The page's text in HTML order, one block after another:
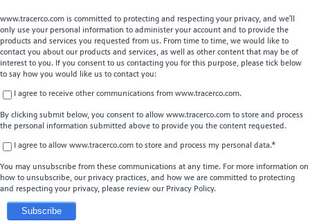
www.tracerco.com is committed to protecting and respecting your privacy, and we’ll
only use your personal information to administer your account and to provide the
products and services you requested from us. From time to time, we would like to
contact you about our products and services, as well as other content that may be of
interest to you. If you consent to us contacting you for this purpose, please tick below
to say how you would like us to contact you:
I agree to receive other communications from www.tracerco.com.
By clicking submit below, you consent to allow www.tracerco.com to store and process
the personal information submitted above to provide you the content requested.
I agree to allow www.tracerco.com to store and process my personal data.*
You may unsubscribe from these communications at any time. For more information on
how to unsubscribe, our privacy practices, and how we are committed to protecting
and respecting your privacy, please review our Privacy Policy.